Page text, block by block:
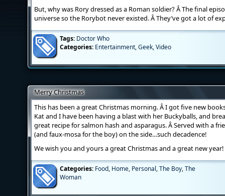
But, why was Rory dressed as a Roman soldier? Â The final
universe so the Rorybot never existed. Â They’ve got a lot of
Tags: Doctor Who
Categories: Entertainment,Geek,Video
Merry Christmas
This has been a great Christmas morning. Â I got five new
Kat and I have been having a blast with her Buckyballs, and
great recipe for salmon hash and asparagus. Â Served with a
(and faux-mosa for the boy) on the side…such decadence!
We wish you and yours a great Christmas and a great new year!
Categories: Food, Home, Personal,The Boy,The
Woman